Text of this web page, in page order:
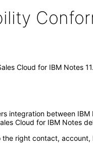
Cloud for IBM Notes
integration between
Cloud for IBM Notes
the right contact,